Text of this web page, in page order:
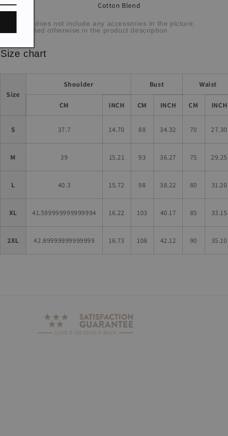
Fabric: Cotton Blend
*The item does not include any accessories in the picture,
unless stated otherwise in the product description.
Size chart
Size
Shoulder Bust Waist
CM INCH CM INCH CM INCH
S 37.7 14.70 88 34.32 70 27.30
M 39 15.21 93 36.27 75 29.25
L 40.3 15.72 98 38.22 80 31.20
XL 41.599999999999994 16.22 103 40.17 85 33.15
2XL 42.89999999999999 16.73 108 42.12 90 35.10